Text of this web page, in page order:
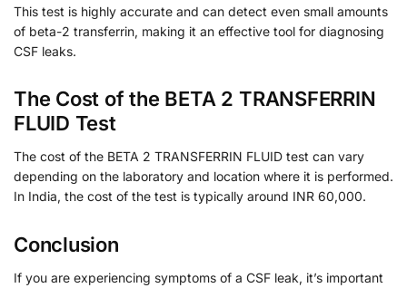
This test is highly accurate and can detect even small amounts
of beta-2 transferrin, making it an effective tool for diagnosing
CSF leaks.
The Cost of the BETA 2 TRANSFERRIN
FLUID Test
The cost of the BETA 2 TRANSFERRIN FLUID test can vary
depending on the laboratory and location where it is performed.
In India, the cost of the test is typically around INR 60,000.
Conclusion
If you are experiencing symptoms of a CSF leak, it’s important